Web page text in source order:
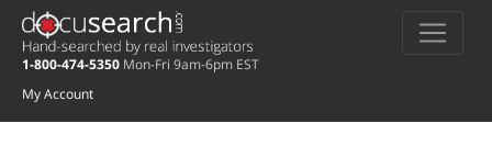
Deprecated: preg_replace(): Passing null to parameter #3 ($subject) of type
array|string is deprecated in/home/docuse/public_html/wp-
content/plugins/wordfence/vendor/wordfence/wf-waf/src/lib/rules.php
line1896
1-800-474-5350 Mon-Fri 9am-6pm EST
My Account